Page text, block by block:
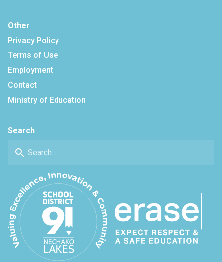
Other
Privacy Policy
Terms of Use
Employment
Contact
Ministry of Education
Search
search